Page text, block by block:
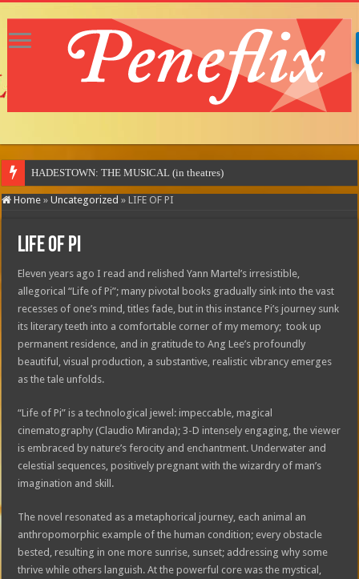
MOTOR CITY
Home » Uncategorized » LIFE OF PI
LIFE OF PI
Eleven years ago I read and relished Yann Martel’s irresistible,
allegorical “Life of Pi”; many pivotal books gradually sink into the vast
recesses of one’s mind, titles fade, but in this instance Pi’s journey sunk
its literary teeth into a comfortable corner of my memory; took up
permanent residence, and in gratitude to Ang Lee’s profoundly
beautiful, visual production, a substantive, realistic vibrancy emerges
as the tale unfolds.
“Life of Pi” is a technological jewel: impeccable, magical
cinematography (Claudio Miranda); 3-D intensely engaging, the viewer
is embraced by nature’s ferocity and enchantment. Underwater and
celestial sequences, positively pregnant with the wizardry of man’s
imagination and skill.
The novel resonated as a metaphorical journey, each animal an
anthropomorphic example of the human condition; every obstacle
bested, resulting in one more sunrise, sunset; addressing why some
thrive while others languish. At the powerful core was the mystical,